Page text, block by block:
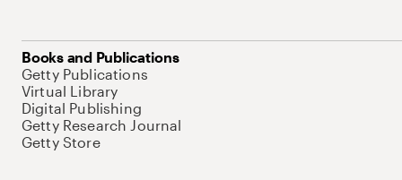
Books and Publications
Getty Publications
Virtual Library
Digital Publishing
Getty Research Journal
Getty Store